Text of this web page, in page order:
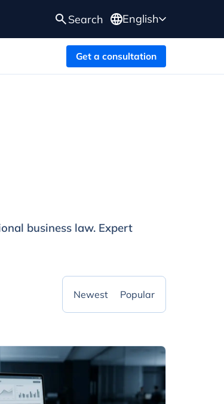
Search English
Get a consultation
business law. Expert
Newest Popular